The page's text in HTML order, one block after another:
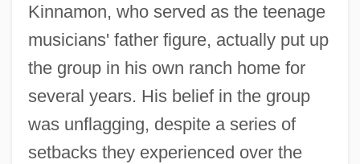
Kinnamon, who served as the teenage
musicians' father figure, actually put up
the group in his own ranch home for
several years. His belief in the group
was unflagging, despite a series of
setbacks they experienced over the